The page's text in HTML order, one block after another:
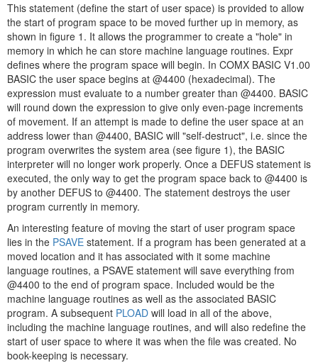
This statement (define the start of user space) is provided to allow
the start of program space to be moved further up in memory, as
shown in figure 1. It allows the programmer to create a "hole" in
memory in which he can store machine language routines. Expr
defines where the program space will begin. In COMX BASIC V1.00
BASIC the user space begins at @4400 (hexadecimal). The
expression must evaluate to a number greater than @4400. BASIC
will round down the expression to give only even-page increments
of movement. If an attempt is made to define the user space at an
address lower than @4400, BASIC will "self-destruct", i.e. since the
program overwrites the system area (see figure 1), the BASIC
interpreter will no longer work properly. Once a DEFUS statement is
executed, the only way to get the program space back to @4400 is
by another DEFUS to @4400. The statement destroys the user
program currently in memory.
An interesting feature of moving the start of user program space
lies in the PSAVE statement. If a program has been generated at a
moved location and it has associated with it some machine
language routines, a PSAVE statement will save everything from
@4400 to the end of program space. Included would be the
machine language routines as well as the associated BASIC
program. A subsequent PLOAD will load in all of the above,
including the machine language routines, and will also redefine the
start of user space to where it was when the file was created. No
book-keeping is necessary.